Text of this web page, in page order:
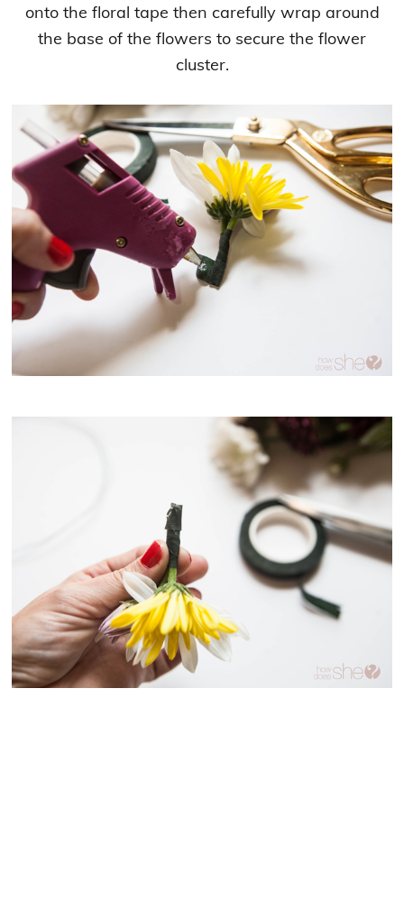
onto the floral tape then carefully wrap around
the base of the flowers to secure the flower
cluster.